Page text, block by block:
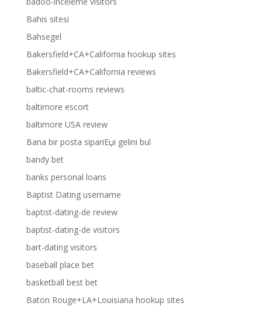
Bahis sitesi
Bahsegel
Bakersfield+CA+California hookup sites
Bakersfield+CA+California reviews
baltic-chat-rooms reviews
baltimore escort
baltimore USA review
Bana bir posta sipariЕџi gelini bul
bandy bet
banks personal loans
Baptist Dating username
baptist-dating-de review
baptist-dating-de visitors
bart-dating visitors
baseball place bet
basketball best bet
Baton Rouge+LA+Louisiana hookup sites